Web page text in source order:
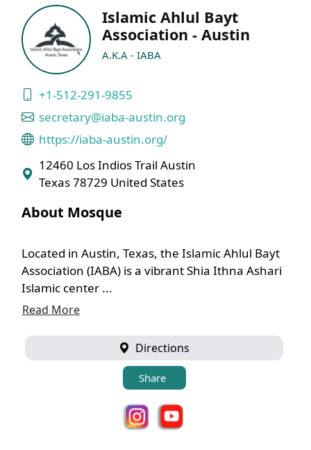
Islamic Ahlul Bayt
Association - Austin
A.K.A - IABA
+1-512-291-9855
secretary@iaba-austin.org
https://iaba-austin.org/
12460 Los Indios Trail Austin
Texas 78729 United States
About Mosque
Located in Austin, Texas, the Islamic Ahlul Bayt
Association (IABA) is a vibrant Shia Ithna Ashari
Islamic center ...
Read More
Directions
Share